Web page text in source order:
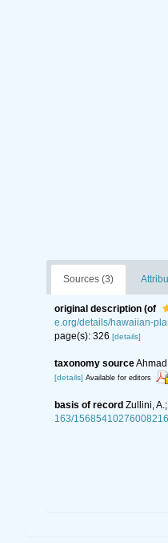
Sources (3)
original description (of
e.org/details/hawaiian-
page(s): 326 [details]
taxonomy source
[details] Available for editors
basis of record Zullini,
163/